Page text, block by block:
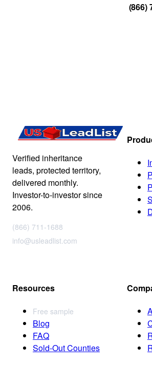
(866)
Verified inheritance
leads, protected territory,
delivered monthly.
Investor-to-investor since
2006.
(866) 711-1688
info@usleadlist.com
Resources
Free sample
Blog
FAQ
Sold-Out Counties